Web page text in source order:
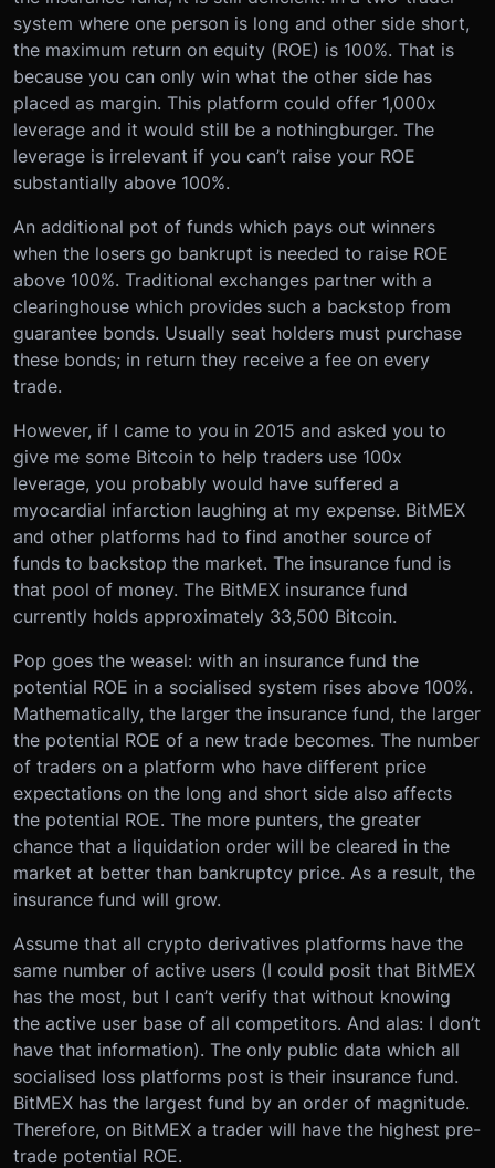
system where one person is long and other side short,
the maximum return on equity (ROE) is 100%. That is
because you can only win what the other side has
placed as margin. This platform could offer 1,000x
leverage and it would still be a nothingburger. The
leverage is irrelevant if you can’t raise your ROE
substantially above 100%.
An additional pot of funds which pays out winners
when the losers go bankrupt is needed to raise ROE
above 100%. Traditional exchanges partner with a
clearinghouse which provides such a backstop from
guarantee bonds. Usually seat holders must purchase
these bonds; in return they receive a fee on every
trade.
However, if I came to you in 2015 and asked you to
give me some Bitcoin to help traders use 100x
leverage, you probably would have suffered a
myocardial infarction laughing at my expense. BitMEX
and other platforms had to find another source of
funds to backstop the market. The insurance fund is
that pool of money. The BitMEX insurance fund
currently holds approximately 33,500 Bitcoin.
Pop goes the weasel: with an insurance fund the
potential ROE in a socialised system rises above 100%.
Mathematically, the larger the insurance fund, the larger
the potential ROE of a new trade becomes. The number
of traders on a platform who have different price
expectations on the long and short side also affects
the potential ROE. The more punters, the greater
chance that a liquidation order will be cleared in the
market at better than bankruptcy price. As a result, the
insurance fund will grow.
Assume that all crypto derivatives platforms have the
same number of active users (I could posit that BitMEX
has the most, but I can’t verify that without knowing
the active user base of all competitors. And alas: I don’t
have that information). The only public data which all
socialised loss platforms post is their insurance fund.
BitMEX has the largest fund by an order of magnitude.
Therefore, on BitMEX a trader will have the highest pre-
trade potential ROE.